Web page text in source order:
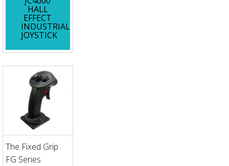
HALL
EFFECT
INDUSTRIAL
JOYSTICK
The Fixed Grip
FG Series